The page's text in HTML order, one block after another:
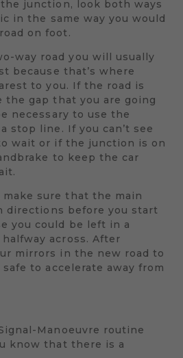
junction, look both ways
in the same way you would
on foot.
way road you will usually
because that’s where
to you. If the road is
the gap that you are going
necessary to use the
stop line. If you can’t see
wait or if the junction is on
to keep the car
sure that the main
directions before you start
you could be left in a
across. After
mirrors in the new road to
to accelerate away from
Manoeuvre routine
know that there is a